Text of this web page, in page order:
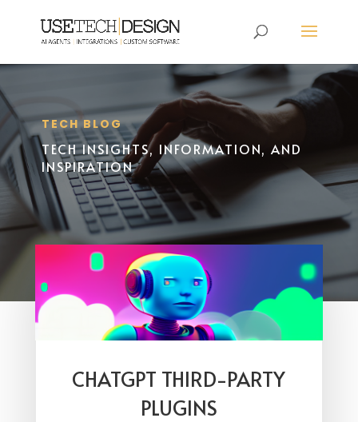
TECH BLOG
TECH INSIGHTS, INFORMATION, AND
INSPIRATION
CHATGPT THIRD-PARTY
PLUGINS